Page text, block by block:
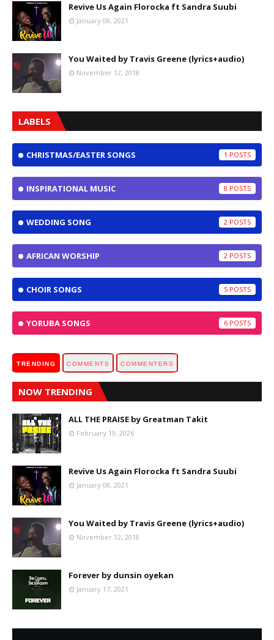
Revive Us Again Florocka ft Sandra Suubi
January 08, 2021
You Waited by Travis Greene (lyrics+audio)
November 12, 2018
LABELS
CHRISTMAS/EASTER SONGS 1
INSPIRATIONAL MUSIC 8
WEDDING SONG 2
AFRICAN WORSHIP 2
CHOIR SONGS 5
YORUBA SONGS 6
TRENDING COMMENTS COMMENTERS
NOW TRENDING
ALL THE PRAISE by Greatman Takit
February 19, 2026
Revive Us Again Florocka ft Sandra Suubi
January 08, 2021
You Waited by Travis Greene (lyrics+audio)
November 12, 2018
Forever by dunsin oyekan
January 17, 2021